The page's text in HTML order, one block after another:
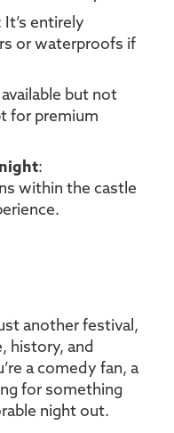
It’s entirely
or waterproofs if
but not
for premium
:
within the castle
another festival,
history, and
a comedy fan, a
for something
night out.